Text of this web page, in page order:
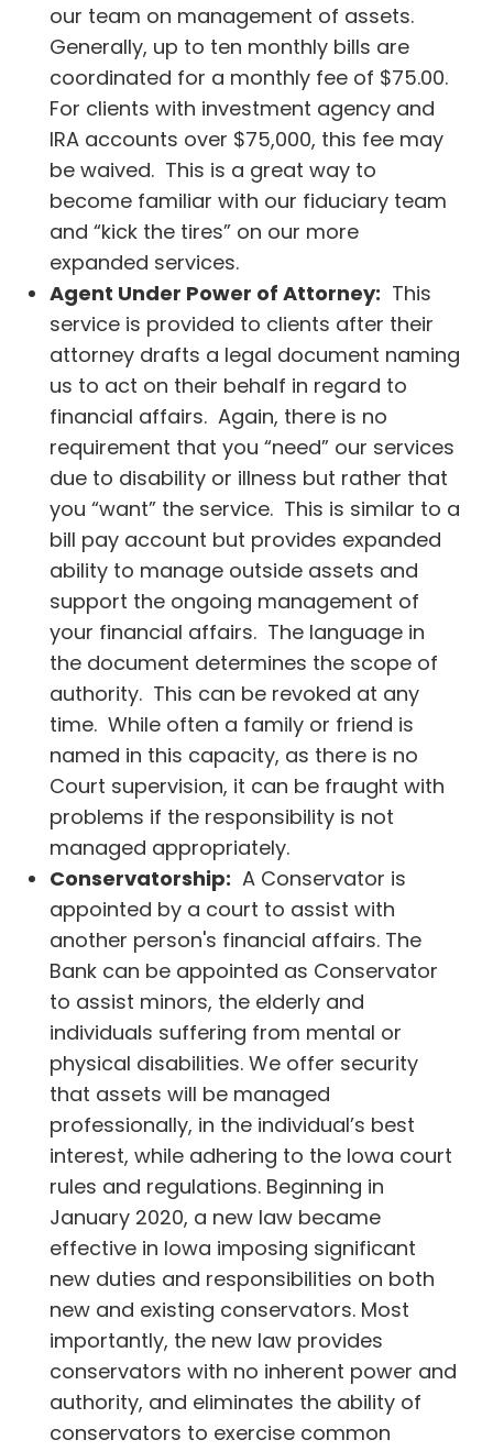
our team on management of assets.
Generally, up to ten monthly bills are
coordinated for a monthly fee of $75.00.
For clients with investment agency and
IRA accounts over $75,000, this fee may
be waived. This is a great way to
become familiar with our fiduciary team
and “kick the tires” on our more
expanded services.
Agent Under Power of Attorney: This
service is provided to clients after their
attorney drafts a legal document naming
us to act on their behalf in regard to
financial affairs. Again, there is no
requirement that you “need” our services
due to disability or illness but rather that
you “want” the service. This is similar to a
bill pay account but provides expanded
ability to manage outside assets and
support the ongoing management of
your financial affairs. The language in
the document determines the scope of
authority. This can be revoked at any
time. While often a family or friend is
named in this capacity, as there is no
Court supervision, it can be fraught with
problems if the responsibility is not
managed appropriately.
Conservatorship: A Conservator is
appointed by a court to assist with
another person's financial affairs. The
Bank can be appointed as Conservator
to assist minors, the elderly and
individuals suffering from mental or
physical disabilities. We offer security
that assets will be managed
professionally, in the individual’s best
interest, while adhering to the Iowa court
rules and regulations. Beginning in
January 2020, a new law became
effective in Iowa imposing significant
new duties and responsibilities on both
new and existing conservators. Most
importantly, the new law provides
conservators with no inherent power and
authority, and eliminates the ability of
conservators to exercise common